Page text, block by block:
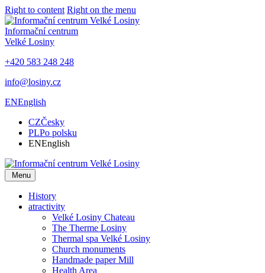
Right to content Right on the menu
Informační centrum
Velké Losiny
+420 583 248 248
info@losiny.cz
ENEnglish
CZČesky
PLPo polsku
ENEnglish
Menu
History
atractivity
Velké Losiny Chateau
The Therme Losiny
Thermal spa Velké Losiny
Church monuments
Handmade paper Mill
Health Area